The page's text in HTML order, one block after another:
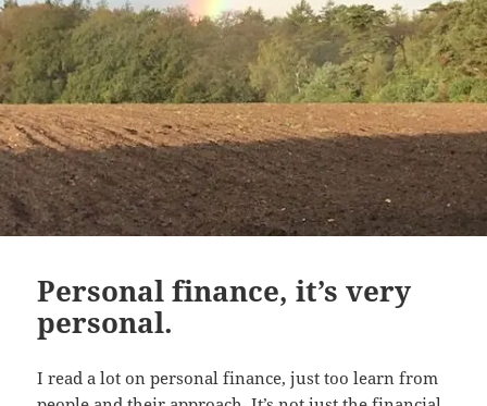
Personal finance, it’s very
personal.
I read a lot on personal finance, just too learn from